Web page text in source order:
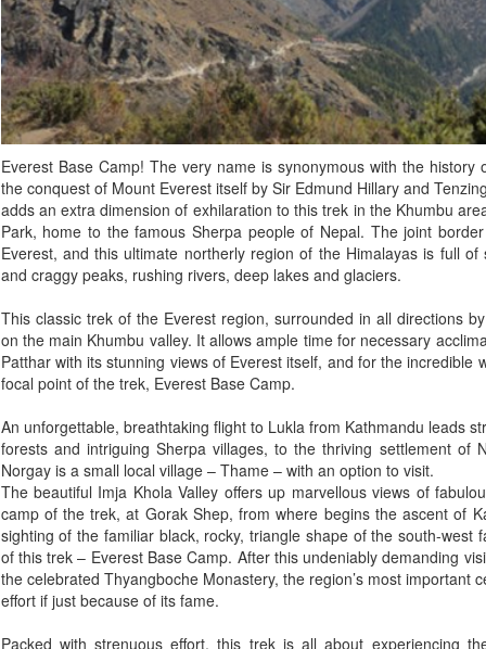
Everest Base Camp! The very name is synonymous with the
the conquest of Mount Everest itself by Sir Edmund Hillary and
adds an extra dimension of exhilaration to this trek in the Khumbu
Park, home to the famous Sherpa people of Nepal. The joint
Everest, and this ultimate northerly region of the Himalayas is full
and craggy peaks, rushing rivers, deep lakes and glaciers.
This classic trek of the Everest region, surrounded in all directions
on the main Khumbu valley. It allows ample time for necessary
Patthar with its stunning views of Everest itself, and for the incredible
focal point of the trek, Everest Base Camp.
An unforgettable, breathtaking flight to Lukla from Kathmandu leads
forests and intriguing Sherpa villages, to the thriving settlement of
Norgay is a small local village – Thame – with an option to visit.
The beautiful Imja Khola Valley offers up marvellous views of
camp of the trek, at Gorak Shep, from where begins the ascent of
sighting of the familiar black, rocky, triangle shape of the south-west
of this trek – Everest Base Camp. After this undeniably demanding
the celebrated Thyangboche Monastery, the region’s most important
effort if just because of its fame.
Packed with strenuous effort, this trek is all about experiencing